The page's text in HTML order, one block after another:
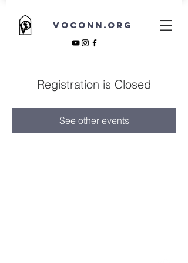
VOCONN.ORG
Registration is Closed
See other events